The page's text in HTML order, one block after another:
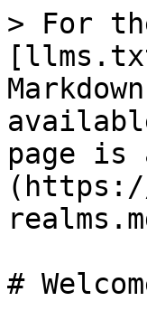
> For
page is
(https://
#